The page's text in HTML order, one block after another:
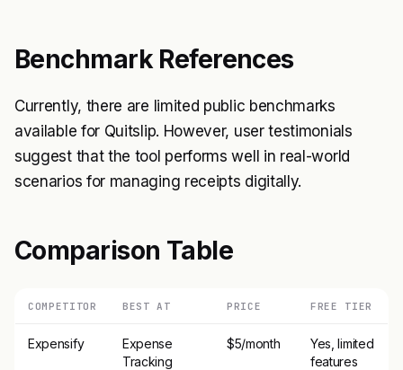
Benchmark References
Currently, there are limited public benchmarks
available for Quitslip. However, user testimonials
suggest that the tool performs well in real-world
scenarios for managing receipts digitally.
Comparison Table
COMPETITOR BEST AT PRICE FREE TIER
Expensify
Expense
Tracking
$5/month
Yes, limited
features